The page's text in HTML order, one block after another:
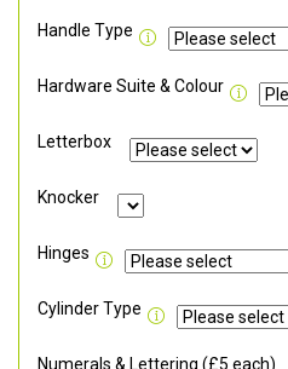
Handle Type
Hardware Suite & Colour
Letterbox
Knocker
Hinges
Cylinder Type
Numerals & Lettering (£5 each)